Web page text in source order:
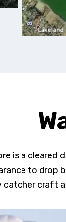
is a cleared
to
catcher craft